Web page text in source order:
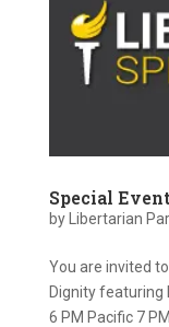
Special
by Libertarian
You are invited
Dignity featuring
6 PM Pacific 7